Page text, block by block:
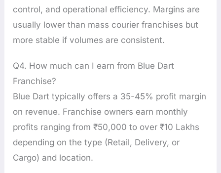
control, and operational efficiency. Margins are
usually lower than mass courier franchises but
more stable if volumes are consistent.
Q4. How much can I earn from Blue Dart
Franchise?
Blue Dart typically offers a 35-45% profit margin
on revenue. Franchise owners earn monthly
profits ranging from ₹50,000 to over ₹10 Lakhs
depending on the type (Retail, Delivery, or
Cargo) and location.